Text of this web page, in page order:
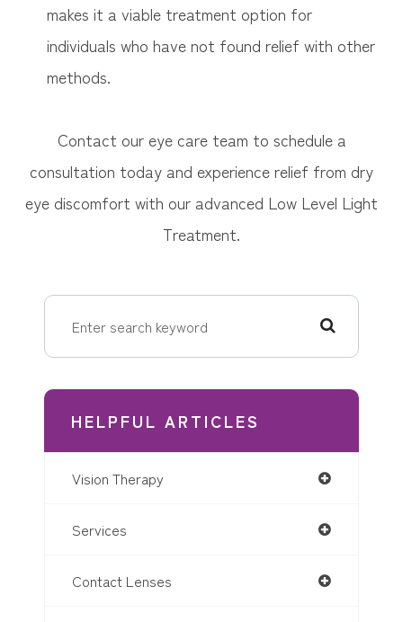
makes it a viable treatment option for
individuals who have not found relief with other
methods.
Contact our eye care team to schedule a
consultation today and experience relief from dry
eye discomfort with our advanced Low Level Light
Treatment.
HELPFUL ARTICLES
Vision Therapy
Services
Contact Lenses